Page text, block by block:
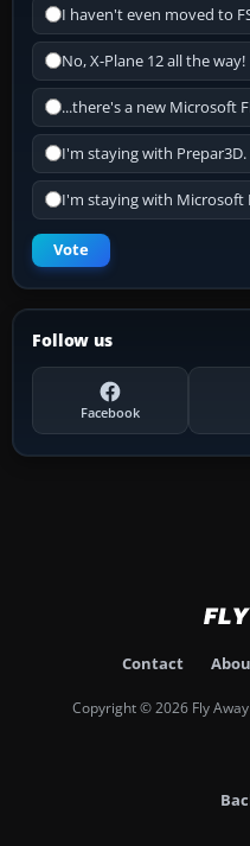
I haven't even moved to
No, X-Plane 12 all the way!
...there's a new Microsoft
I'm staying with Prepar3D.
I'm staying with Microsoft
Vote
Follow us
Facebook
Contact
Copyright © 2026 Fly